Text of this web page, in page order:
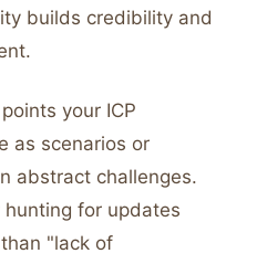
builds credibility and
your ICP
as scenarios or
abstract challenges.
for updates
"lack of